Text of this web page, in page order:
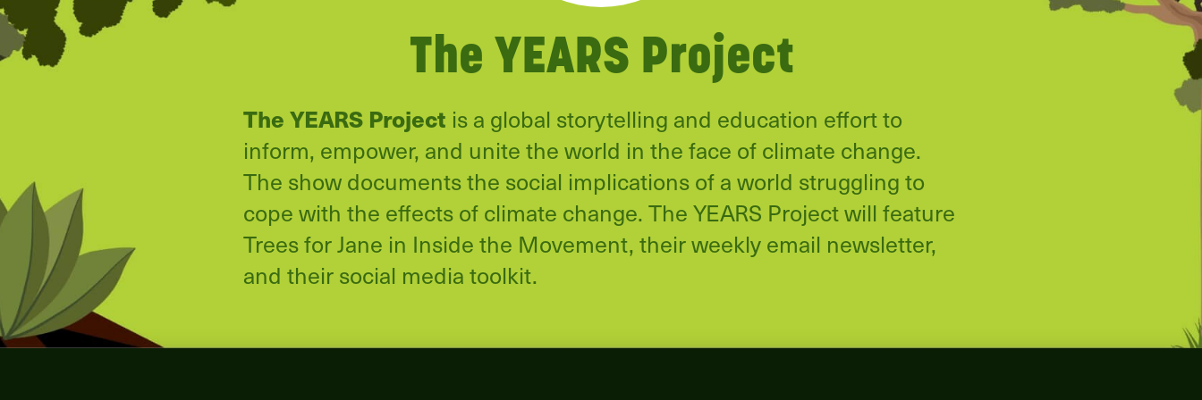
The YEARS Project
The YEARS Project is a global storytelling and education effort to
inform, empower, and unite the world in the face of climate change.
The show documents the social implications of a world struggling to
cope with the effects of climate change. The YEARS Project will feature
Trees for Jane in Inside the Movement, their weekly email newsletter,
and their social media toolkit.